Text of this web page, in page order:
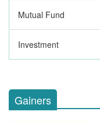
Mutual Fund
Investment
Gainers